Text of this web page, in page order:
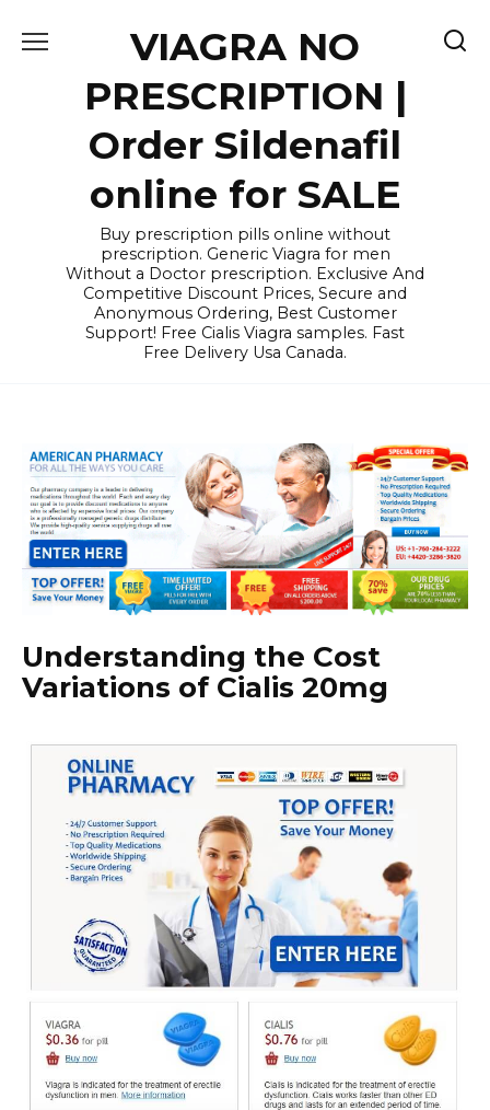
VIAGRA NO
PRESCRIPTION |
Order Sildenafil
online for SALE
Buy prescription pills online without
prescription. Generic Viagra for men
Without a Doctor prescription. Exclusive And
Competitive Discount Prices, Secure and
Anonymous Ordering, Best Customer
Support! Free Cialis Viagra samples. Fast
Free Delivery Usa Canada.
Understanding the Cost
Variations of Cialis 20mg